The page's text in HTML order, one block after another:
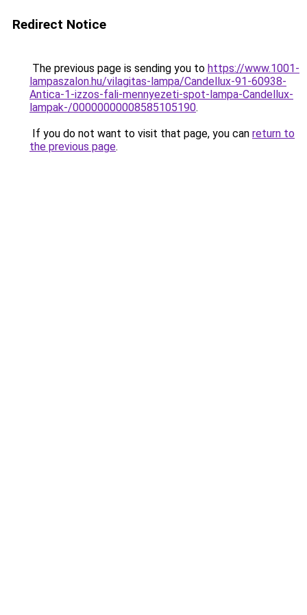
Redirect Notice
The previous page is sending you to https://www.1001-
lampaszalon.hu/vilagitas-lampa/Candellux-91-60938-
Antica-1-izzos-fali-mennyezeti-spot-lampa-Candellux-
lampak-/00000000008585105190.
If you do not want to visit that page, you can return to
the previous page.